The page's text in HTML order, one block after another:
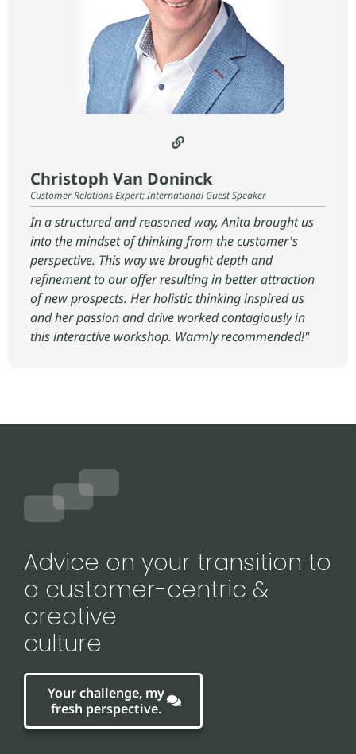
Christoph Van Doninck
Customer Relations Expert; International Guest Speaker
In a structured and reasoned way, Anita brought us
into the mindset of thinking from the customer's
perspective. This way we brought depth and
refinement to our offer resulting in better attraction
of new prospects. Her holistic thinking inspired us
and her passion and drive worked contagiously in
this interactive workshop. Warmly recommended!"
Advice on your transition to
a customer-centric &
creative
culture
Your challenge, my
fresh perspective.